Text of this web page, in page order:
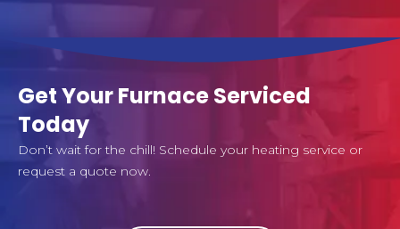
Get Your Furnace Serviced
Today
Don’t wait for the chill! Schedule your heating service or
request a quote now.